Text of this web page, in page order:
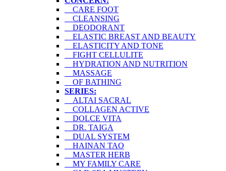
CARE FOOT
CLEANSING
DEODORANT
ELASTIC BREAST AND BEAUTY
ELASTICITY AND TONE
FIGHT CELLULITE
HYDRATION AND NUTRITION
MASSAGE
OF BATHING
SERIES:
ALTAI SACRAL
COLLAGEN ACTIVE
DOLCE VITA
DR. TAIGA
DUAL SYSTEM
HAINAN TAO
MASTER HERB
MY FAMILY CARE